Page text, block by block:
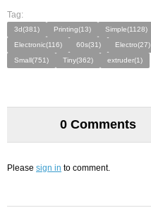
Tag:
3d(381) Printing(13) Simple(1128)
Electronic(116)
60s(31) Electro(27)
Small(751)
Tiny(362) extruder(1)
0 Comments
Please sign in to comment.